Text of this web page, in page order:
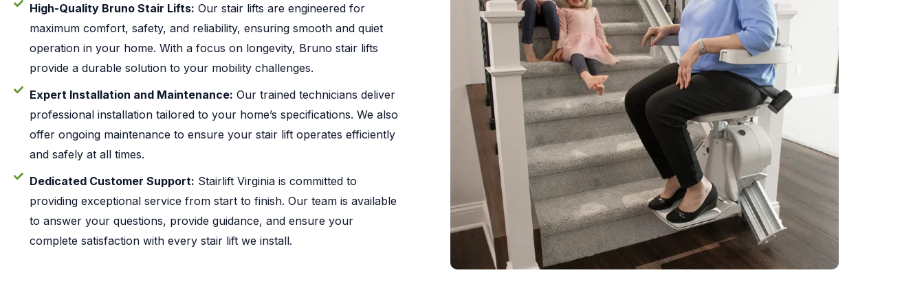
High-Quality Bruno Stair Lifts: Our stair lifts are engineered for
maximum comfort, safety, and reliability, ensuring smooth and quiet
operation in your home. With a focus on longevity, Bruno stair lifts
provide a durable solution to your mobility challenges.
Expert Installation and Maintenance: Our trained technicians deliver
professional installation tailored to your home’s specifications. We also
offer ongoing maintenance to ensure your stair lift operates efficiently
and safely at all times.
Dedicated Customer Support: Stairlift Virginia is committed to
providing exceptional service from start to finish. Our team is available
to answer your questions, provide guidance, and ensure your
complete satisfaction with every stair lift we install.